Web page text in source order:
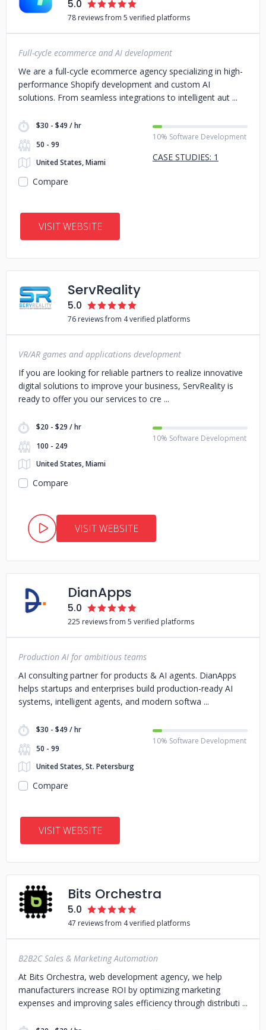
5.0
78 reviews from 5 verified platforms
Full-cycle ecommerce and AI development
We are a full-cycle ecommerce agency specializing in high-
performance Shopify development and custom AI
solutions. From seamless integrations to intelligent aut
$30 - $49 / hr
50 - 99
United States, Miami
10% Software Development
CASE STUDIES: 1
Compare
VISIT WEBSITE
ServReality
5.0
76 reviews from 4 verified platforms
VR/AR games and applications development
If you are looking for reliable partners to realize innovative
digital solutions to improve your business, ServReality is
ready to offer you our services to cre
$20 - $29 / hr
100 - 249
United States, Miami
10% Software Development
Compare
VISIT WEBSITE
DianApps
5.0
225 reviews from 5 verified platforms
Production AI for ambitious teams
AI consulting partner for products & AI agents. DianApps
helps startups and enterprises build production-ready AI
systems, intelligent agents, and modern softwa
$30 - $49 / hr
50 - 99
United States, St. Petersburg
10% Software Development
Compare
VISIT WEBSITE
Bits Orchestra
5.0
47 reviews from 4 verified platforms
B2B2C Sales & Marketing Automation
At Bits Orchestra, web development agency, we help
manufacturers increase ROI by optimizing marketing
expenses and improving sales efficiency through distributi